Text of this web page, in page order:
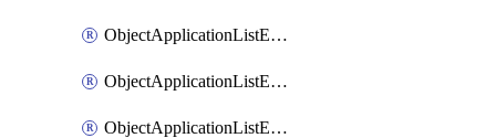
ObjectApplicationListEntriesParameters
ObjectApplicationListEntriesParametersMembers
ObjectApplicationListEntriesParametersMove